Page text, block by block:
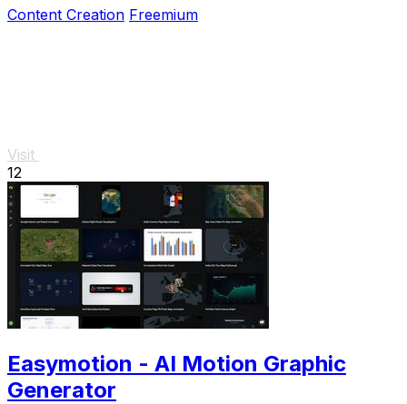
Content Creation Freemium
Visit
12
Easymotion - AI Motion Graphic
Generator